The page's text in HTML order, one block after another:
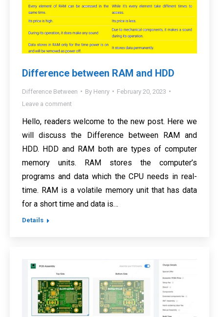
Difference between RAM and HDD
Difference Between By Henry
February 20, 2023
Leave a comment
Hello, readers welcome to the new post. Here we
will discuss the Difference between RAM and
HDD. HDD and RAM both are types of computer
memory units. RAM stores the computer’s
programs and data which the CPU needs in real-
time. RAM is a volatile memory unit that has data
for a short time and data is…
Details